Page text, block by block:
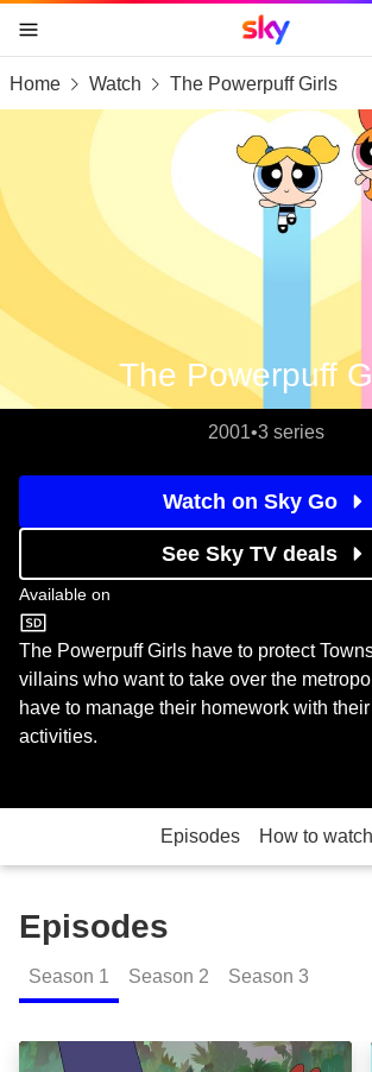
skip to content
skip to footer
skip to the web assistant
Sky home
Home Watch The Powerpuff Girls
The Powerpuff
2001•3 series
Watch on Sky Go
See Sky TV deals
Available on
Cartoon Network
The Powerpuff Girls have to protect
villains who want to take over the
have to manage their homework with
activities.
Episodes How to watch
Episodes
Season 1 Season 2 Season 3
Escape from Monster Island: Episode